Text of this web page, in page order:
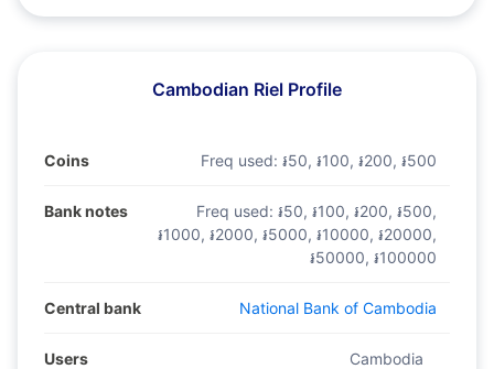
Cambodian Riel Profile
Coins Freq used: ៛50, ៛100, ៛200, ៛500
Bank notes Freq used: ៛50, ៛100, ៛200, ៛500,
៛1000, ៛2000, ៛5000, ៛10000, ៛20000,
៛50000, ៛100000
Central bank National Bank of Cambodia
Users Cambodia